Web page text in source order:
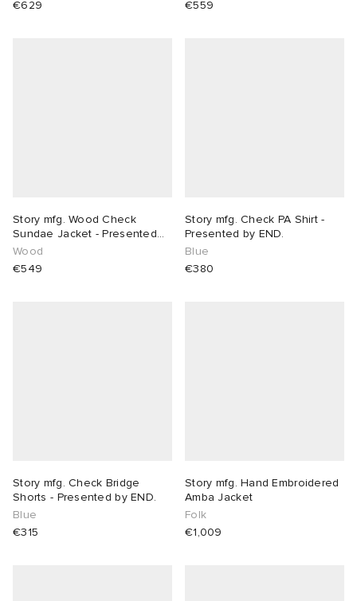
€629 €559
Story mfg. Wood Check
Sundae Jacket - Presented
by END.
Wood
€549
Story mfg. Check PA Shirt -
Presented by END.
Blue
€380
Story mfg. Check Bridge
Shorts - Presented by END.
Blue
€315
Story mfg. Hand Embroidered
Amba Jacket
Folk
€1,009